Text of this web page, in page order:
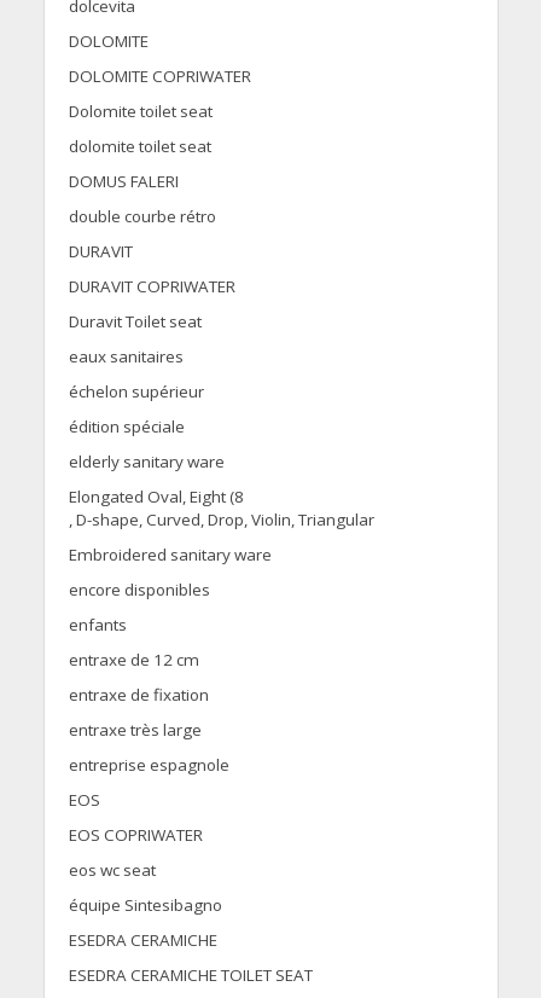
dolcevita
DOLOMITE
DOLOMITE COPRIWATER
Dolomite toilet seat
dolomite toilet seat
DOMUS FALERI
double courbe rétro
DURAVIT
DURAVIT COPRIWATER
Duravit Toilet seat
eaux sanitaires
échelon supérieur
édition spéciale
elderly sanitary ware
Elongated Oval, Eight (8
, D-shape, Curved, Drop, Violin, Triangular
Embroidered sanitary ware
encore disponibles
enfants
entraxe de 12 cm
entraxe de fixation
entraxe très large
entreprise espagnole
EOS
EOS COPRIWATER
eos wc seat
équipe Sintesibagno
ESEDRA CERAMICHE
ESEDRA CERAMICHE TOILET SEAT